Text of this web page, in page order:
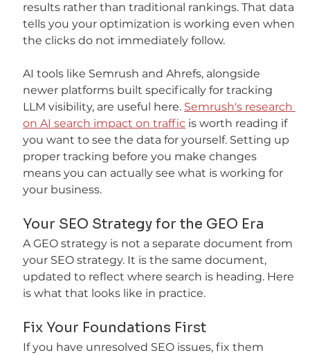
results rather than traditional rankings. That data
tells you your optimization is working even when
the clicks do not immediately follow.
AI tools like Semrush and Ahrefs, alongside
newer platforms built specifically for tracking
LLM visibility, are useful here. Semrush's research
on AI search impact on traffic is worth reading if
you want to see the data for yourself. Setting up
proper tracking before you make changes
means you can actually see what is working for
your business.
Your SEO Strategy for the GEO Era
A GEO strategy is not a separate document from
your SEO strategy. It is the same document,
updated to reflect where search is heading. Here
is what that looks like in practice.
Fix Your Foundations First
If you have unresolved SEO issues, fix them